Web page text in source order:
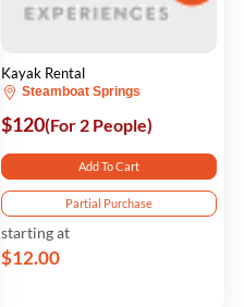
Kayak Rental
Steamboat Springs
$120(For 2 People)
Add To Cart
Partial Purchase
starting at
$12.00